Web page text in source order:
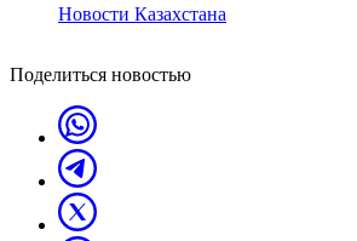
Новости Казахстана
Поделиться новостью